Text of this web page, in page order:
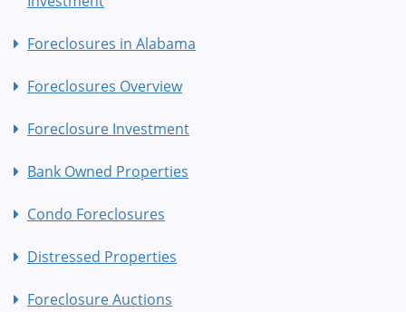
Foreclosures in Alabama
Foreclosures Overview
Foreclosure Investment
Bank Owned Properties
Condo Foreclosures
Distressed Properties
Foreclosure Auctions